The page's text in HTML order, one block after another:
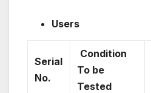
Users
Serial
No.
Condition
To be
Tested